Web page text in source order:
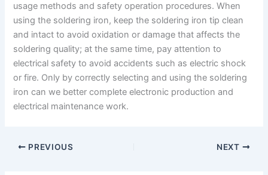
usage methods and safety operation procedures. When
using the soldering iron, keep the soldering iron tip clean
and intact to avoid oxidation or damage that affects the
soldering quality; at the same time, pay attention to
electrical safety to avoid accidents such as electric shock
or fire. Only by correctly selecting and using the soldering
iron can we better complete electronic production and
electrical maintenance work.
PREVIOUS NEXT